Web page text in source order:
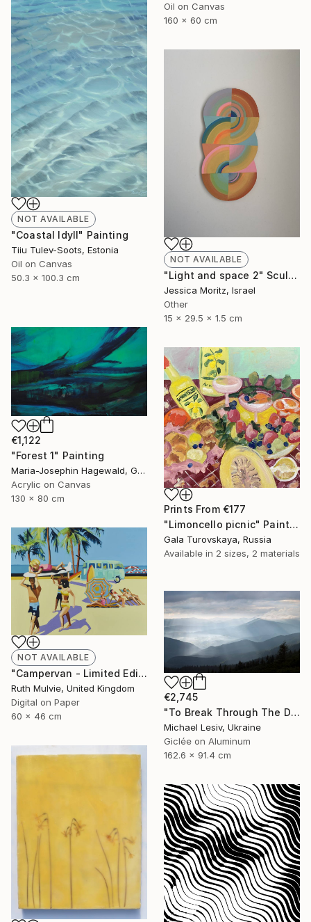
Oil on Canvas
160 x 60 cm
NOT AVAILABLE
"Coastal Idyll" Painting
Tiiu Tulev-Soots, Estonia
Oil on Canvas
50.3 x 100.3 cm
NOT AVAILABLE
"Light and space 2" Sculpture
Jessica Moritz, Israel
Other
15 x 29.5 x 1.5 cm
€1,122
"Forest 1" Painting
Maria-Josephin Hagewald, Germany
Acrylic on Canvas
130 x 80 cm
Prints From €177
"Limoncello picnic" Painting
Gala Turovskaya, Russia
Available in 2 sizes, 2 materials
NOT AVAILABLE
"Campervan - Limited Edition" Print
Ruth Mulvie, United Kingdom
Digital on Paper
60 x 46 cm
€2,745
"To Break Through The Darkness" Photograph
Michael Lesiv, Ukraine
Giclée on Aluminum
162.6 x 91.4 cm